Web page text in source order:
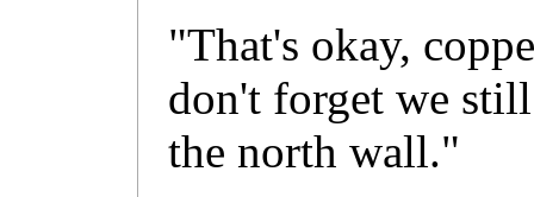
"That's okay,
don't forget we
the north wall."